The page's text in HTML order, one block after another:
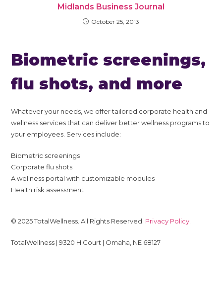
Midlands Business Journal
October 25, 2013
Biometric screenings,
flu shots, and more
Whatever your needs, we offer tailored corporate health and
wellness services that can deliver better wellness programs to
your employees. Services include:
Biometric screenings
Corporate flu shots
A wellness portal with customizable modules
Health risk assessment
© 2025 TotalWellness. All Rights Reserved. Privacy Policy
TotalWellness | 9320 H Court | Omaha, NE 68127